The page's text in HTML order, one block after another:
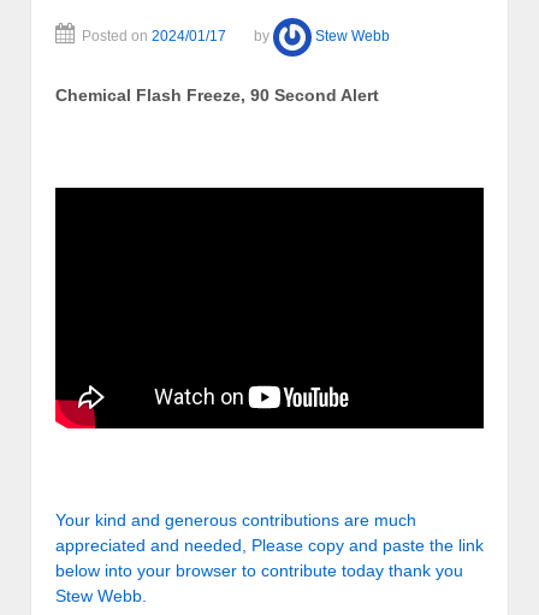
Posted on 2024/01/17 by Stew Webb
Chemical Flash Freeze, 90 Second Alert
Your kind and generous contributions are much
appreciated and needed, Please copy and paste the link
below into your browser to contribute today thank you
Stew Webb.